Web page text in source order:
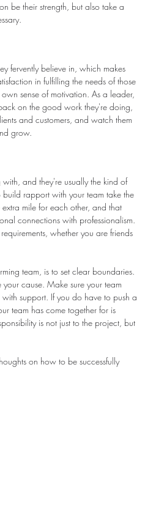
be their strength, but also take a
fervently believe in, which makes
in fulfilling the needs of those
sense of motivation. As a leader,
on the good work they're doing,
and customers, and watch them
grow.
and they're usually the kind of
rapport with your team take the
mile for each other, and that
connections with professionalism.
whether you are friends
team, is to set clear boundaries.
cause. Make sure your team
support. If you do have to push a
team has come together for is
is not just to the project, but
on how to be successfully